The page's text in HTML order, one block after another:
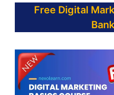
Free Digital